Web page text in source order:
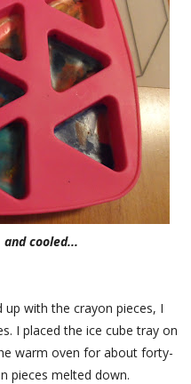
cooled...
with the crayon pieces, I
I placed the ice cube tray on
warm oven for about forty-
pieces melted down.